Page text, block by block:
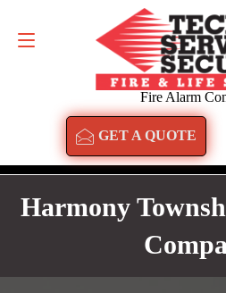
Fire Alarm
GET A QUOTE
GET A QUOTE
Harmony